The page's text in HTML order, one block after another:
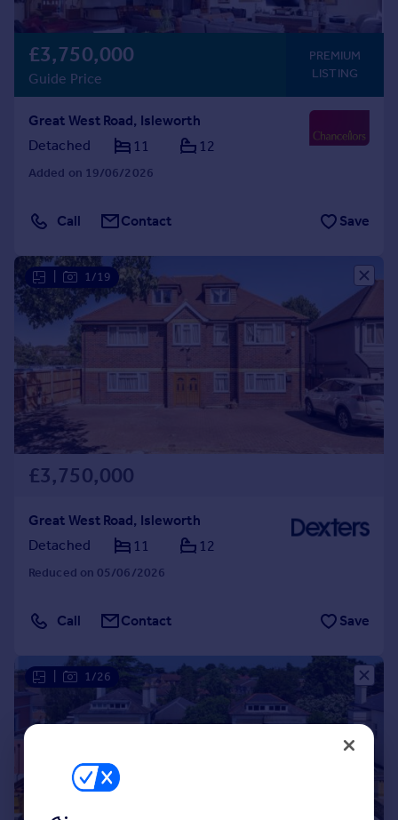
£3,750,000
Guide Price
PREMIUM
LISTING
Great West Road, Isleworth
Detached
11 12
Added on 19/06/2026
Call Contact Save
1/19
£3,750,000
Great West Road, Isleworth
Detached
11 12
Reduced on 05/06/2026
Call Contact Save
1/26